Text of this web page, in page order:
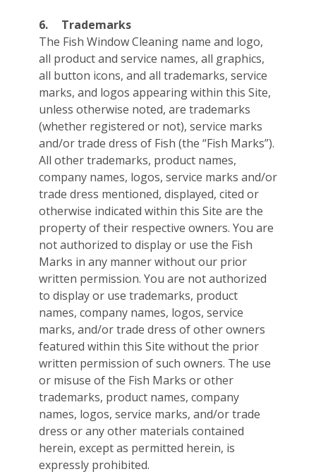
6.
Trademarks
The Fish Window Cleaning name and logo,
all product and service names, all graphics,
all button icons, and all trademarks, service
marks, and logos appearing within this Site,
unless otherwise noted, are trademarks
(whether registered or not), service marks
and/or trade dress of Fish (the “Fish Marks”).
All other trademarks, product names,
company names, logos, service marks and/or
trade dress mentioned, displayed, cited or
otherwise indicated within this Site are the
property of their respective owners. You are
not authorized to display or use the Fish
Marks in any manner without our prior
written permission. You are not authorized
to display or use trademarks, product
names, company names, logos, service
marks, and/or trade dress of other owners
featured within this Site without the prior
written permission of such owners. The use
or misuse of the Fish Marks or other
trademarks, product names, company
names, logos, service marks, and/or trade
dress or any other materials contained
herein, except as permitted herein, is
expressly prohibited.